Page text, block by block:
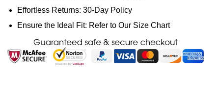
Effortless Returns: 30-Day Policy
Ensure the Ideal Fit: Refer to Our Size Chart